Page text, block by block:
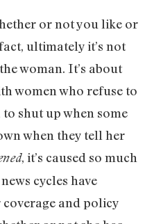
or not you like or
ultimately it’s not
woman. It’s about
women who refuse to
shut up when some
when they tell her
, it’s caused so much
cycles have
and policy